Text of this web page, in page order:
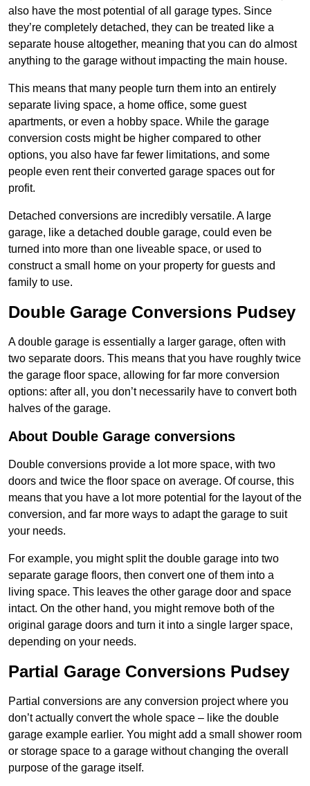
also have the most potential of all garage types. Since
they’re completely detached, they can be treated like a
separate house altogether, meaning that you can do almost
anything to the garage without impacting the main house.
This means that many people turn them into an entirely
separate living space, a home office, some guest
apartments, or even a hobby space. While the garage
conversion costs might be higher compared to other
options, you also have far fewer limitations, and some
people even rent their converted garage spaces out for
profit.
Detached conversions are incredibly versatile. A large
garage, like a detached double garage, could even be
turned into more than one liveable space, or used to
construct a small home on your property for guests and
family to use.
Double Garage Conversions Pudsey
A double garage is essentially a larger garage, often with
two separate doors. This means that you have roughly twice
the garage floor space, allowing for far more conversion
options: after all, you don’t necessarily have to convert both
halves of the garage.
About Double Garage conversions
Double conversions provide a lot more space, with two
doors and twice the floor space on average. Of course, this
means that you have a lot more potential for the layout of the
conversion, and far more ways to adapt the garage to suit
your needs.
For example, you might split the double garage into two
separate garage floors, then convert one of them into a
living space. This leaves the other garage door and space
intact. On the other hand, you might remove both of the
original garage doors and turn it into a single larger space,
depending on your needs.
Partial Garage Conversions Pudsey
Partial conversions are any conversion project where you
don’t actually convert the whole space – like the double
garage example earlier. You might add a small shower room
or storage space to a garage without changing the overall
purpose of the garage itself.